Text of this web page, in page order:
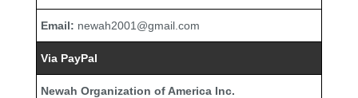
Email: newah2001@gmail.com
Via PayPal
Newah Organization of America Inc.